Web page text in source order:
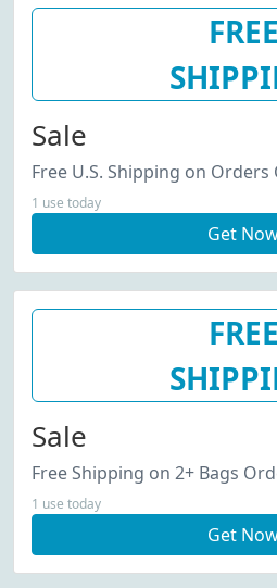
FREE
Sale
Free U.S. Shipping on Orders
1 use today
Get
FREE
Sale
Free Shipping on 2+ Bags
1 use today
Get